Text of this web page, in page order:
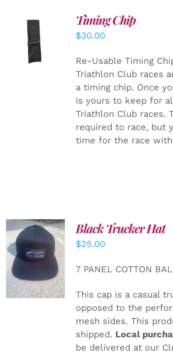
ADD TO
CART
DETAILS
Timing Chip
$30.00
Re-Usable Timing
Triathlon Club races
a timing chip. Once
is yours to keep for
Triathlon Club races.
required to race, but
time for the race
ADD TO
CART
/
Black Trucker Hat
$25.00
7 PANEL COTTON
This cap is a casual
opposed to the
mesh sides. This
shipped. Local
be delivered at our